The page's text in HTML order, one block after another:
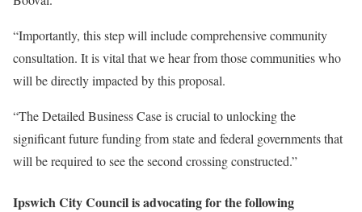
“Importantly, this step will include comprehensive community
consultation. It is vital that we hear from those communities who
will be directly impacted by this proposal.
“The Detailed Business Case is crucial to unlocking the
significant future funding from state and federal governments that
will be required to see the second crossing constructed.”
Ipswich City Council is advocating for the following